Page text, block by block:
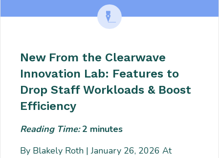
New From the Clearwave
Innovation Lab: Features to
Drop Staff Workloads & Boost
Efficiency
Reading Time:2 minutes
By Blakely Roth | January 26, 2026 At